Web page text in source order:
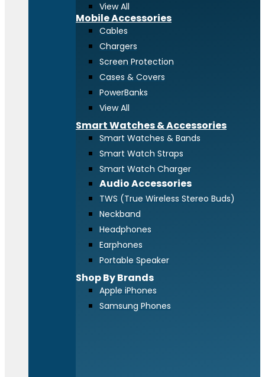
View All
Mobile Accessories
Cables
Chargers
Screen Protection
Cases & Covers
PowerBanks
View All
Smart Watches & Accessories
Smart Watches & Bands
Smart Watch Straps
Smart Watch Charger
Audio Accessories
TWS (True Wireless Stereo Buds)
Neckband
Headphones
Earphones
Portable Speaker
Shop By Brands
Apple iPhones
Samsung Phones